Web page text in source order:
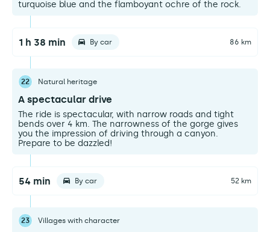
turquoise blue and the flamboyant ochre of the rock.
1 h 38 min By car 86 km
22 Natural heritage
A spectacular drive
The ride is spectacular, with narrow roads and tight
bends over 4 km. The narrowness of the gorge gives
you the impression of driving through a canyon.
Prepare to be dazzled!
54 min By car 52 km
23 Villages with character